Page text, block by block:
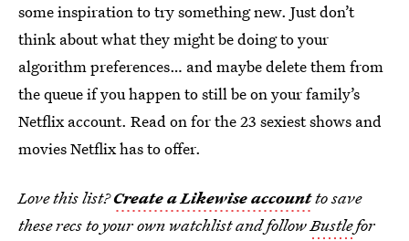
some inspiration to try something new. Just don’t
think about what they might be doing to your
algorithm preferences… and maybe delete them from
the queue if you happen to still be on your family’s
Netflix account. Read on for the 23 sexiest shows and
movies Netflix has to offer.
Love this list?Create a Likewise accountto save
these recs to your own watchlist and followBustlefor